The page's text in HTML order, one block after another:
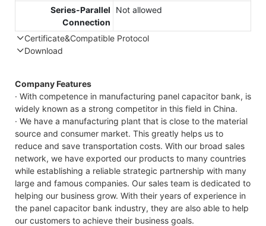
Series-Parallel
Connection
Not allowed
Certificate&Compatible Protocol
Download
Capess
Datasheet
Company Features
· With competence in manufacturing panel capacitor bank, is
widely known as a strong competitor in this field in China.
· We have a manufacturing plant that is close to the material
source and consumer market. This greatly helps us to
reduce and save transportation costs. With our broad sales
network, we have exported our products to many countries
while establishing a reliable strategic partnership with many
large and famous companies. Our sales team is dedicated to
helping our business grow. With their years of experience in
the panel capacitor bank industry, they are also able to help
our customers to achieve their business goals.